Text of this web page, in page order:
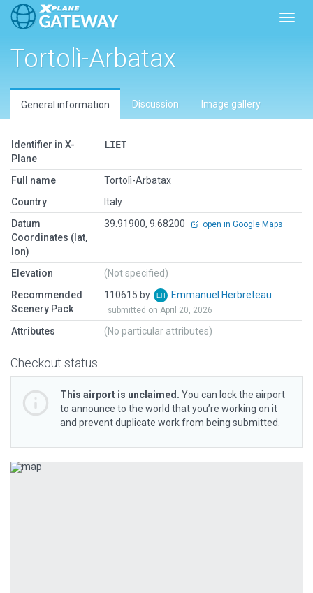
Tortolì-Arbatax
General information Discussion Image gallery
Identifier in X-
Plane
LIET
Full name
Tortolì-Arbatax
Country
Italy
Datum
Coordinates (lat,
lon)
39.91900, 9.68200 open in Google Maps
Elevation
(Not specified)
Recommended
Scenery Pack
110615 by Emmanuel Herbreteau
submitted on April 20, 2026
Attributes (No particular attributes)
Checkout status
This airport is unclaimed. You can lock the airport
to announce to the world that you’re working on it
and prevent duplicate work from being submitted.
Previous